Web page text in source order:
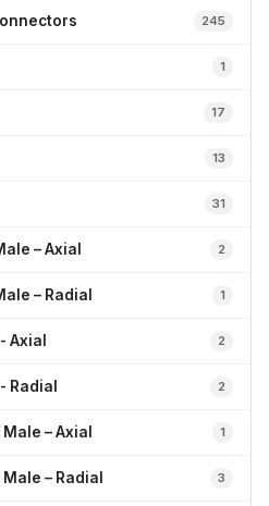
245
1
17
13
31
– Axial 2
– Radial 1
Axial 2
Radial 2
– Axial 1
– Radial 3